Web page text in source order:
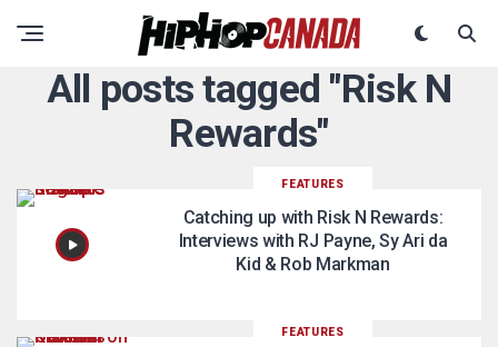
All posts tagged "Risk N
Rewards"
FEATURES
Catching up with Risk N Rewards:
Interviews with RJ Payne, Sy Ari da
Kid & Rob Markman
FEATURES